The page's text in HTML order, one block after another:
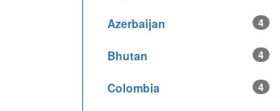
Azerbaijan 4
Bhutan 4
Colombia 4